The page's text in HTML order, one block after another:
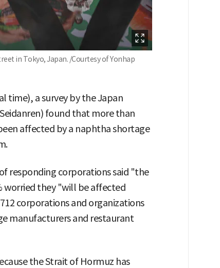
in Tokyo, Japan. /Courtesy of Yonhap
time), a survey by the Japan
found that more than
affected by a naphtha shortage
responding corporations said "the
worried they "will be affected
corporations and organizations
manufacturers and restaurant
the Strait of Hormuz has